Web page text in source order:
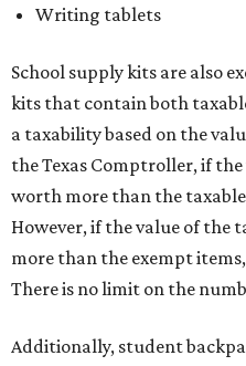
$100 – including backpacks
bags – will be tax free.
purchasing more than 10
they will have to present
certificate.
Tax-exempt clothing,
The Texas Comptroller has a
and other items. Most